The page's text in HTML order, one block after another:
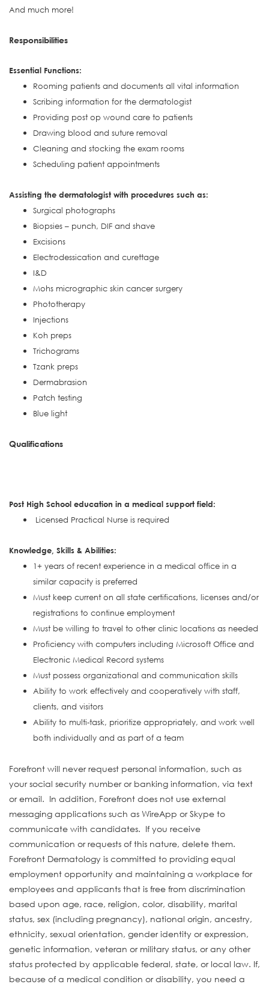
And much more!
Responsibilities
Essential Functions:
Rooming patients and documents all vital information
Scribing information for the dermatologist
Providing post op wound care to patients
Drawing blood and suture removal
Cleaning and stocking the exam rooms
Scheduling patient appointments
Assisting the dermatologist with procedures such as:
Surgical photographs
Biopsies – punch, DIF and shave
Excisions
Electrodessication and curettage
I&D
Mohs micrographic skin cancer surgery
Phototherapy
Injections
Koh preps
Trichograms
Tzank preps
Dermabrasion
Patch testing
Blue light
Qualifications
Post High School education in a medical support field:
Licensed Practical Nurse is required
Knowledge, Skills & Abilities:
1+ years of recent experience in a medical office in a
similar capacity is preferred
Must keep current on all state certifications, licenses and/or
registrations to continue employment
Must be willing to travel to other clinic locations as needed
Proficiency with computers including Microsoft Office and
Electronic Medical Record systems
Must possess organizational and communication skills
Ability to work effectively and cooperatively with staff,
clients, and visitors
Ability to multi-task, prioritize appropriately, and work well
both individually and as part of a team
Forefront will never request personal information, such as
your social security number or banking information, via text
or email. In addition, Forefront does not use external
messaging applications such as WireApp or Skype to
communicate with candidates. If you receive
communication or requests of this nature, delete them.
Forefront Dermatology is committed to providing equal
employment opportunity and maintaining a workplace for
employees and applicants that is free from discrimination
based upon age, race, religion, color, disability, marital
status, sex (including pregnancy), national origin, ancestry,
ethnicity, sexual orientation, gender identity or expression,
genetic information, veteran or military status, or any other
status protected by applicable federal, state, or local law. If,
because of a medical condition or disability, you need a